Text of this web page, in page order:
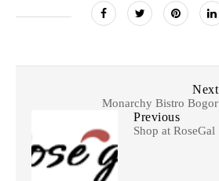
Next
Monarchy Bistro Bogor
Previous
Shop at RoseGal